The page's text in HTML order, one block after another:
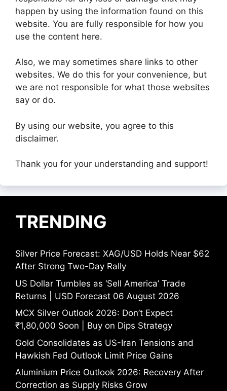
happen by using the information found on this
website. You are fully responsible for how you
use the content here.
Also, we may sometimes share links to other
websites. We do this for your convenience, but
we are not responsible for what those websites
say or do.
By using our website, you agree to this
disclaimer.
Thank you for your understanding and support!
TRENDING
Silver Price Forecast: XAG/USD Holds Near $62
After Strong Two-Day Rally
US Dollar Tumbles as ‘Sell America’ Trade
Returns | USD Forecast 06 August 2026
MCX Silver Outlook 2026: Don’t Expect
₹1,80,000 Soon | Buy on Dips Strategy
Gold Consolidates as US-Iran Tensions and
Hawkish Fed Outlook Limit Price Gains
Aluminium Price Outlook 2026: Recovery After
Correction as Supply Risks Grow